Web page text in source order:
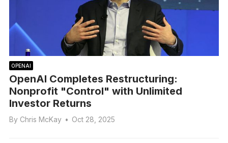
OPENAI
OpenAI Completes Restructuring:
Nonprofit "Control" with Unlimited
Investor Returns
By Chris McKay • Oct 28, 2025